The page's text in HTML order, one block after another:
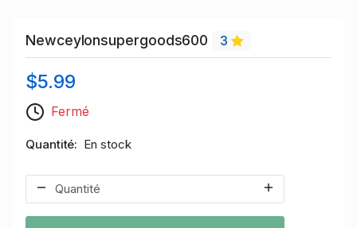
Newceylonsupergoods600 3
$5.99
Fermé
Quantité En stock